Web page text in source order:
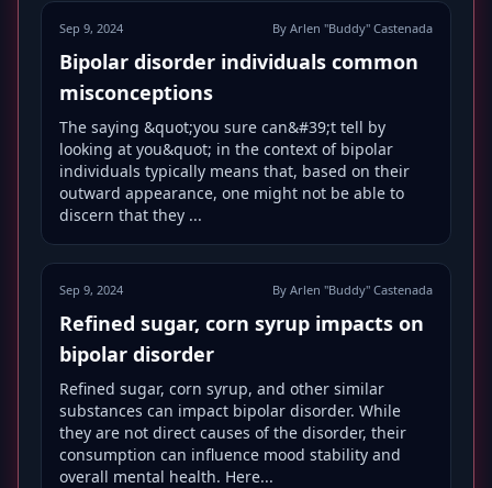
Sep 9, 2024 By Arlen "Buddy" Castenada
Bipolar disorder individuals common
misconceptions
The saying &quot;you sure can&#39;t tell by
looking at you&quot; in the context of bipolar
individuals typically means that, based on their
outward appearance, one might not be able to
discern that they ...
Sep 9, 2024 By Arlen "Buddy" Castenada
Refined sugar, corn syrup impacts on
bipolar disorder
Refined sugar, corn syrup, and other similar
substances can impact bipolar disorder. While
they are not direct causes of the disorder, their
consumption can influence mood stability and
overall mental health. Here...